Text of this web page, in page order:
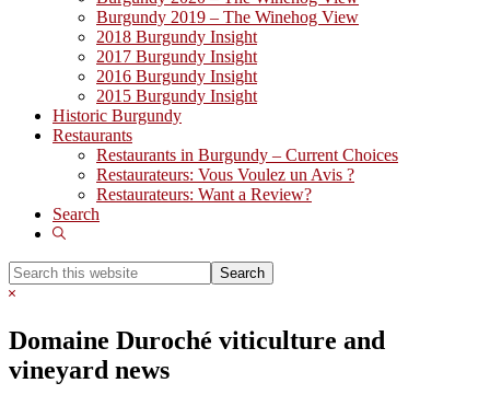
Burgundy 2019 – The Winehog View
2018 Burgundy Insight
2017 Burgundy Insight
2016 Burgundy Insight
2015 Burgundy Insight
Historic Burgundy
Restaurants
Restaurants in Burgundy – Current Choices
Restaurateurs: Vous Voulez un Avis ?
Restaurateurs: Want a Review?
Search
Show
Search
this
Hide
Domaine Duroché viticulture and
vineyard news